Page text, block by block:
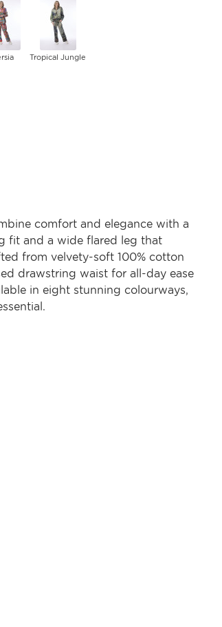
Tropical Jungle
comfort and elegance with a
fit and a wide flared leg that
from velvety-soft 100% cotton
drawstring waist for all-day ease
in eight stunning colourways,